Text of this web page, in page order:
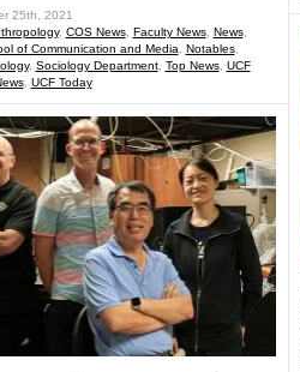
25th, 2021
, COS News, Faculty News, News,
of Communication and Media, Notables,
, Sociology Department, Top News, UCF
, UCF Today